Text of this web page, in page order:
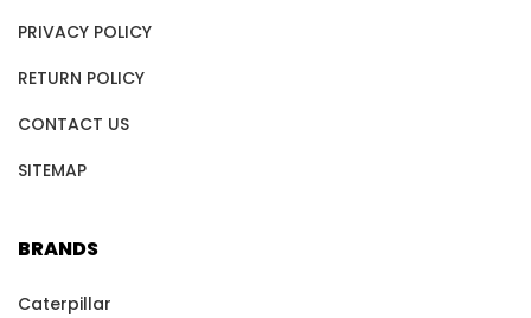
PRIVACY POLICY
RETURN POLICY
CONTACT US
SITEMAP
BRANDS
Caterpillar